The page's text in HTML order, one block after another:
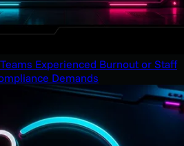
Experienced Burnout or Staff
Demands